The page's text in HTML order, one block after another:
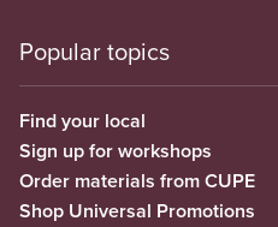
Popular topics
Find your local
Sign up for workshops
Order materials from CUPE
Shop Universal Promotions